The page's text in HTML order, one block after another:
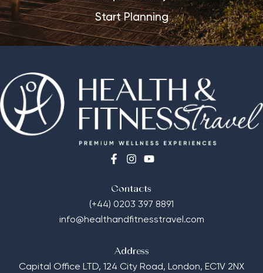
Start Planning
Contacts
(+44) 0203 397 8891
info@healthandfitnesstravel.com
Address
Capital Office LTD, 124 City Road, London, EC1V 2NX